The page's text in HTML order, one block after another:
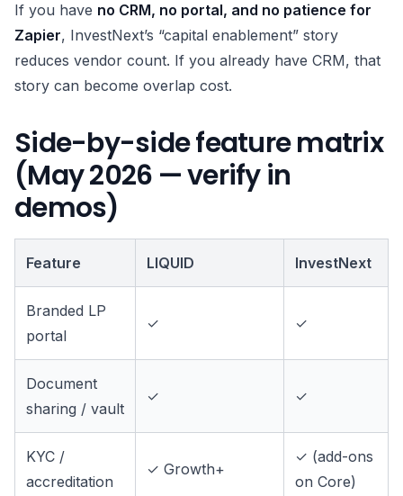
If you have no CRM, no portal, and no patience for
Zapier, InvestNext’s “capital enablement” story
reduces vendor count. If you already have CRM, that
story can become overlap cost.
Side-by-side feature matrix
(May 2026 — verify in
demos)
Feature LIQUID InvestNext
Branded LP
portal
✓ ✓
Document
sharing / vault
✓ ✓
KYC /
accreditation
✓ Growth+
✓ (add-ons
on Core)